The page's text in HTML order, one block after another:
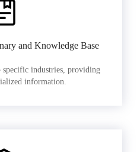
and Knowledge Base
industries, providing
information.